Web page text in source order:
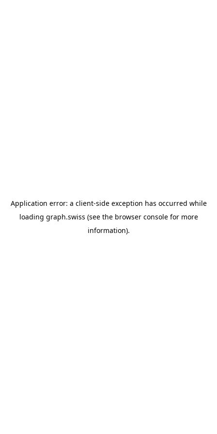
Application error: a client-side exception has occurred while
loading graph.swiss (see the browser consolefor more
information).